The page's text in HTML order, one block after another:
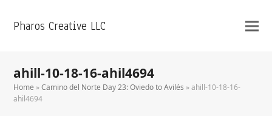
Pharos Creative LLC
ahill-10-18-16-ahil4694
Home »Camino del Norte Day 23: Oviedo to Avilés »ahill-10-18-16-
ahil4694